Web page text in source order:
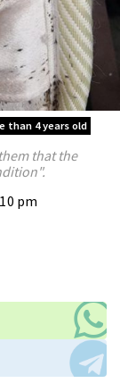
than 4 years old
that the
pm